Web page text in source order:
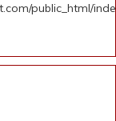
public_html/